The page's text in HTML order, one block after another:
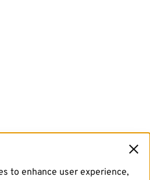
to enhance user experience,